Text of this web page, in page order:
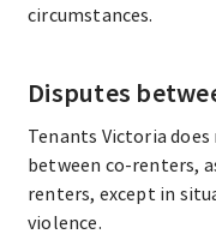
circumstances.
Disputes
Tenants Victoria
between co-renters,
renters, except in
violence.